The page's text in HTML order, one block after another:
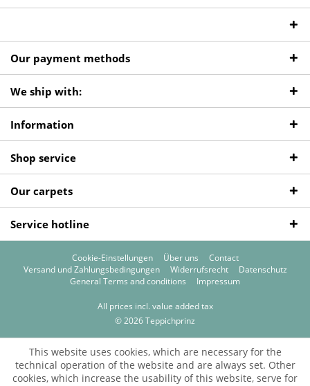
Our payment methods
We ship with:
Information
Shop service
Our carpets
Service hotline
Cookie-Einstellungen Über uns
Contact
Versand und Zahlungsbedingungen
Widerrufsrecht
Datenschutz
General Terms and conditions
Impressum
All prices incl. value added tax
© 2026 Teppichprinz
This website uses cookies, which are necessary for the
technical operation of the website and are always set. Other
cookies, which increase the usability of this website, serve for